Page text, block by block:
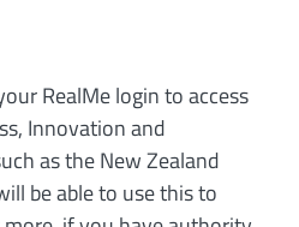
RealMe login to access
Innovation and
as the New Zealand
be able to use this to